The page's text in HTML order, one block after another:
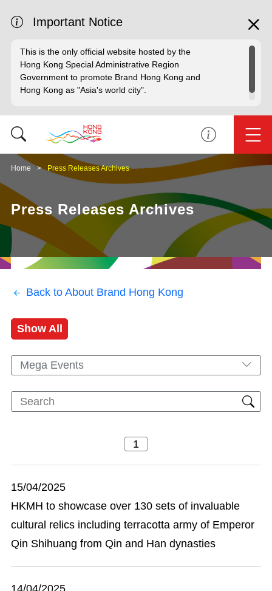
Important Notice
This is the only official website hosted by the
Hong Kong Special Administrative Region
Government to promote Brand Hong Kong and
Hong Kong as "Asia's world city".
Home Press Releases Archives
Press Releases Archives
Back to About Brand Hong Kong
Show All
Mega Events
15/04/2025
HKMH to showcase over 130 sets of invaluable
cultural relics including terracotta army of Emperor
Qin Shihuang from Qin and Han dynasties
14/04/2025